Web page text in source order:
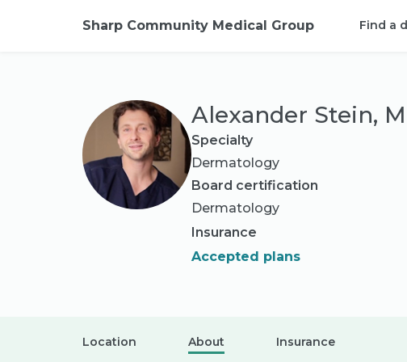
Sharp Community Medical Group Find a
Alexander Stein,
Specialty
Dermatology
Board certification
Dermatology
Insurance
Accepted plans
Location About Insurance